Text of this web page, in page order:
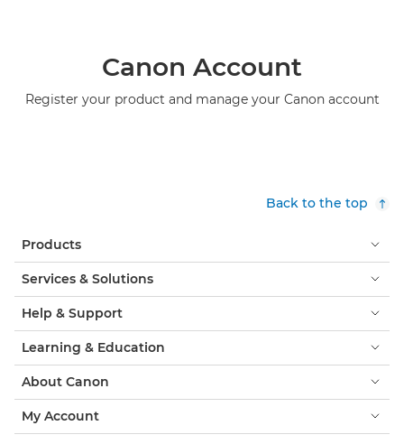
Canon Account
Register your product and manage your Canon account
Back to the top
Products
Services & Solutions
Help & Support
Learning & Education
About Canon
My Account